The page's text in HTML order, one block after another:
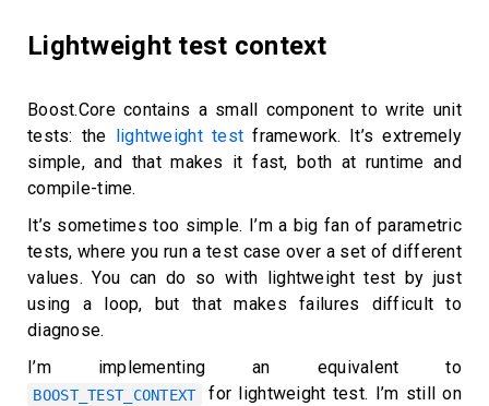
Lightweight test context
Boost.Core contains a small component to write unit
tests: the
lightweight test framework. It’s extremely
simple, and that makes it fast, both at runtime and
compile-time.
It’s sometimes too simple. I’m a big fan of parametric
tests, where you run a test case over a set of different
values. You can do so with lightweight test by just
using a loop, but that makes failures difficult to
diagnose.
I’m implementing an equivalent to
BOOST_TEST_CONTEXT
for lightweight test. I’m still on